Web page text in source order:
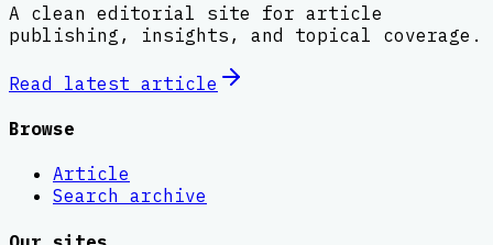
A clean editorial site for article
publishing, insights, and topical coverage.
Read latest article
Browse
Article
Search archive